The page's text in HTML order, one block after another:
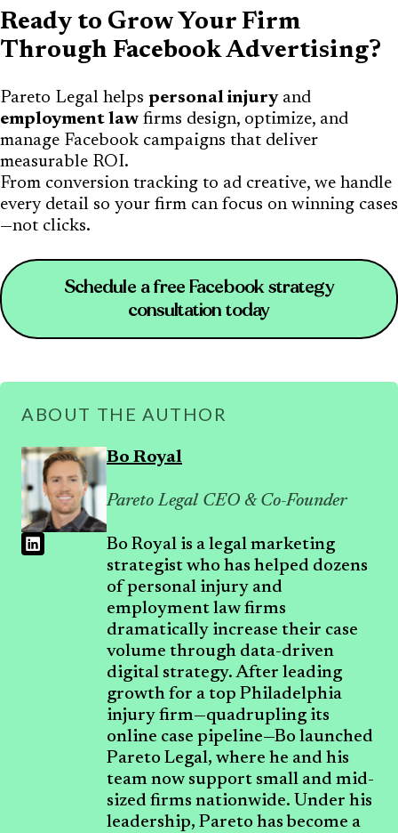
Ready to Grow Your Firm
Through Facebook Advertising?
Pareto Legal helps personal injuryand
employment law firms design, optimize, and
manage Facebook campaigns that deliver
measurable ROI.
From conversion tracking to ad creative, we handle
every detail so your firm can focus on winning cases
—not clicks.
Schedule a free Facebook strategy
consultation today
ABOUT THE AUTHOR
Bo Royal
Pareto Legal CEO & Co-Founder
Bo Royal is a legal marketing
strategist who has helped dozens
of personal injury and
employment law firms
dramatically increase their case
volume through data-driven
digital strategy. After leading
growth for a top Philadelphia
injury firm—quadrupling its
online case pipeline—Bo launched
Pareto Legal, where he and his
team now support small and mid-
sized firms nationwide. Under his
leadership, Pareto has become a